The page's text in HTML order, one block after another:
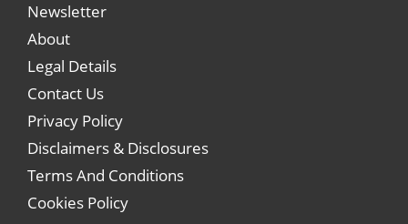
Newsletter
About
Legal Details
Contact Us
Privacy Policy
Disclaimers & Disclosures
Terms And Conditions
Cookies Policy